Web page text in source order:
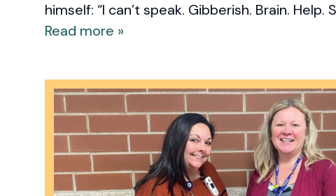
himself: “I can’t speak. Gibberish. Brain. Help.
Read more »